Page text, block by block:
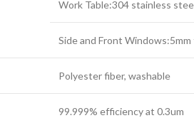
Work Table:304 stainless
Side and Front
Polyester fiber, washable
99.999% efficiency at 0.3um